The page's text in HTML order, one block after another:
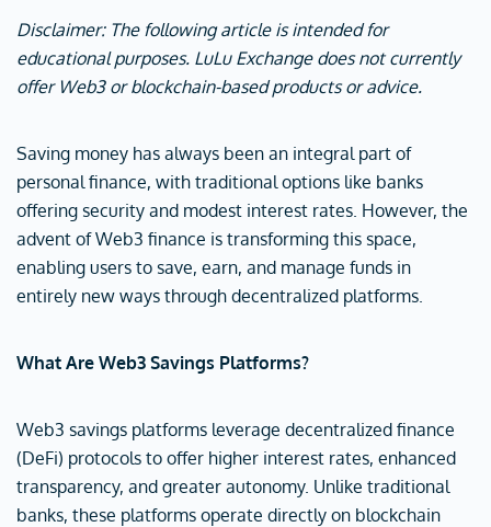
Disclaimer: The following article is intended for
educational purposes. LuLu Exchange does not currently
offer Web3 or blockchain-based products or advice.
Saving money has always been an integral part of
personal finance, with traditional options like banks
offering security and modest interest rates. However, the
advent of Web3 finance is transforming this space,
enabling users to save, earn, and manage funds in
entirely new ways through decentralized platforms.
What Are Web3 Savings Platforms?
Web3 savings platforms leverage decentralized finance
(DeFi) protocols to offer higher interest rates, enhanced
transparency, and greater autonomy. Unlike traditional
banks, these platforms operate directly on blockchain